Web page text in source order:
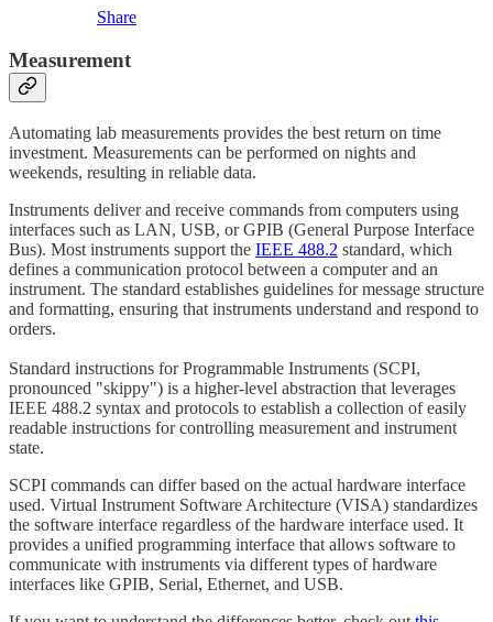
Share
Measurement
Automating lab measurements provides the best return on time
investment. Measurements can be performed on nights and
weekends, resulting in reliable data.
Instruments deliver and receive commands from computers using
interfaces such as LAN, USB, or GPIB (General Purpose Interface
Bus). Most instruments support the IEEE 488.2 standard, which
defines a communication protocol between a computer and an
instrument. The standard establishes guidelines for message structure
and formatting, ensuring that instruments understand and respond to
orders.
Standard instructions for Programmable Instruments (SCPI,
pronounced "skippy") is a higher-level abstraction that leverages
IEEE 488.2 syntax and protocols to establish a collection of easily
readable instructions for controlling measurement and instrument
state.
SCPI commands can differ based on the actual hardware interface
used. Virtual Instrument Software Architecture (VISA) standardizes
the software interface regardless of the hardware interface used. It
provides a unified programming interface that allows software to
communicate with instruments via different types of hardware
interfaces like GPIB, Serial, Ethernet, and USB.